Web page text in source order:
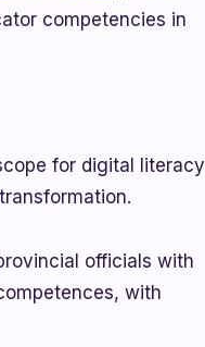
competencies in
for digital literacy
officials with
with